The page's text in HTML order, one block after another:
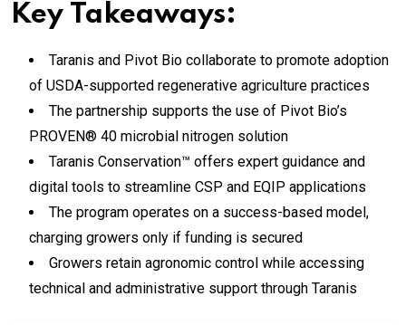
Key Takeaways:
Taranis and Pivot Bio collaborate to promote adoption
of USDA-supported regenerative agriculture practices
The partnership supports the use of Pivot Bio’s
PROVEN® 40 microbial nitrogen solution
Taranis Conservation™ offers expert guidance and
digital tools to streamline CSP and EQIP applications
The program operates on a success-based model,
charging growers only if funding is secured
Growers retain agronomic control while accessing
technical and administrative support through Taranis